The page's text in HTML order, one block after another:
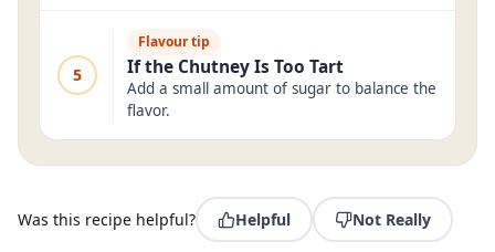
5
Flavour tip
If the Chutney Is Too Tart
Add a small amount of sugar to balance the
flavor.
Was this recipe helpful? Helpful Not Really